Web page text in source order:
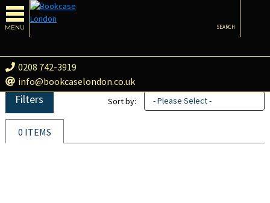
MENU
0208 742-3919
info@bookcaselondon.co.uk
SEARCH
Filters Sort by: - Please Select -
0 ITEMS